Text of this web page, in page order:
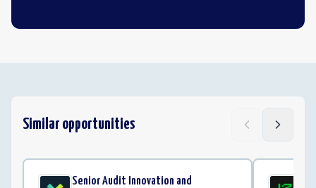
Similar opportunities
Senior Audit Innovation and